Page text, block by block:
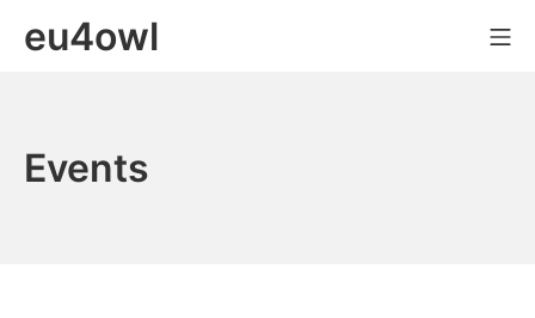
eu4owl
Events